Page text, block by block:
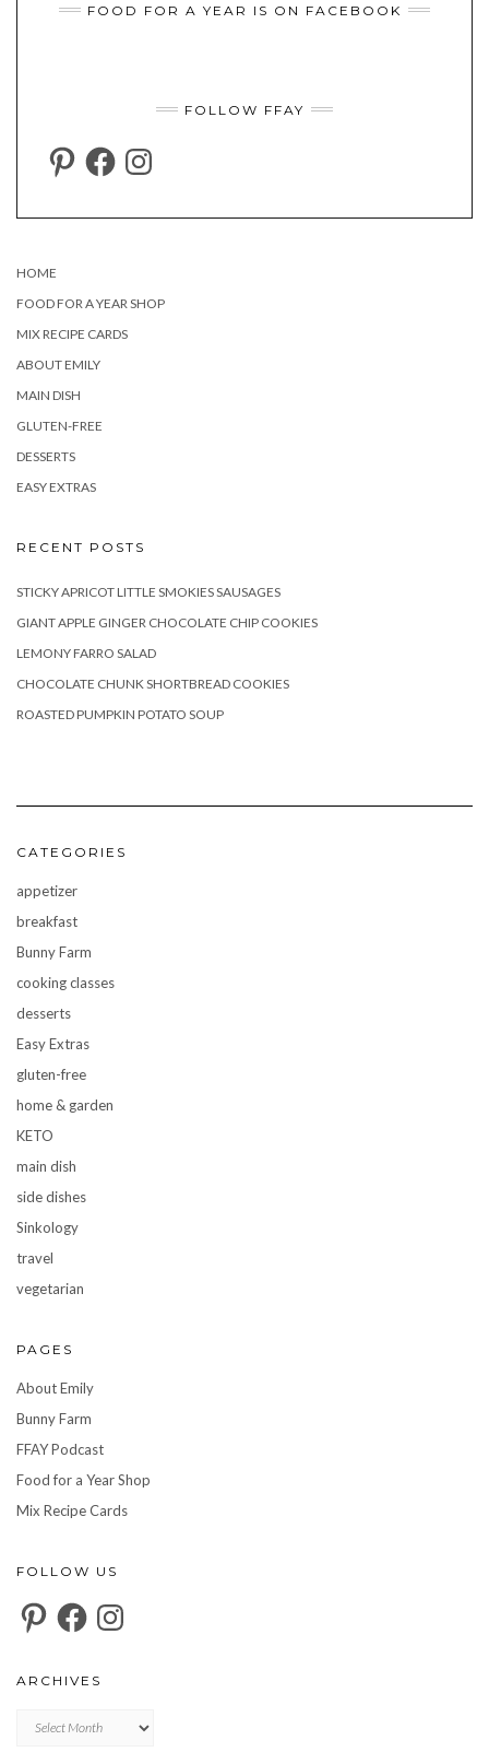
FOOD FOR A YEAR IS ON FACEBOOK
FOLLOW FFAY
PINTERESTFACEBOOKINSTAGRAM
HOME
FOOD FOR A YEAR SHOP
MIX RECIPE CARDS
ABOUT EMILY
MAIN DISH
GLUTEN-FREE
DESSERTS
EASY EXTRAS
RECENT POSTS
STICKY APRICOT LITTLE SMOKIES SAUSAGES
GIANT APPLE GINGER CHOCOLATE CHIP COOKIES
LEMONY FARRO SALAD
CHOCOLATE CHUNK SHORTBREAD COOKIES
ROASTED PUMPKIN POTATO SOUP
CATEGORIES
appetizer
breakfast
Bunny Farm
cooking classes
desserts
Easy Extras
gluten-free
home & garden
KETO
main dish
side dishes
Sinkology
travel
vegetarian
PAGES
About Emily
Bunny Farm
FFAY Podcast
Food for a Year Shop
Mix Recipe Cards
FOLLOW US
PinterestFacebookInstagram
ARCHIVES